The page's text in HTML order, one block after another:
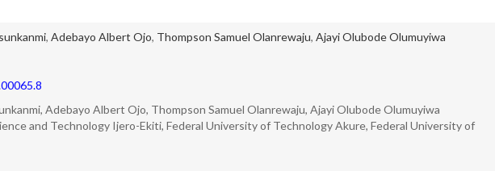
, Adebayo Albert Ojo, Thompson Samuel Olanrewaju, Ajayi Olubode Olumuyiwa
Adebayo Albert Ojo, Thompson Samuel Olanrewaju, Ajayi Olubode Olumuyiwa
and Technology Ijero-Ekiti, Federal University of Technology Akure, Federal University of